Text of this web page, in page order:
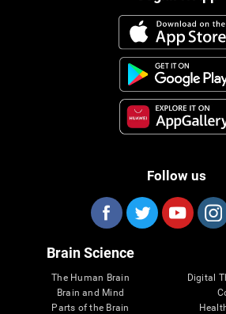
Follow us
Brain Science
The Human Brain
Brain and Mind
Parts of the Brain
Digital